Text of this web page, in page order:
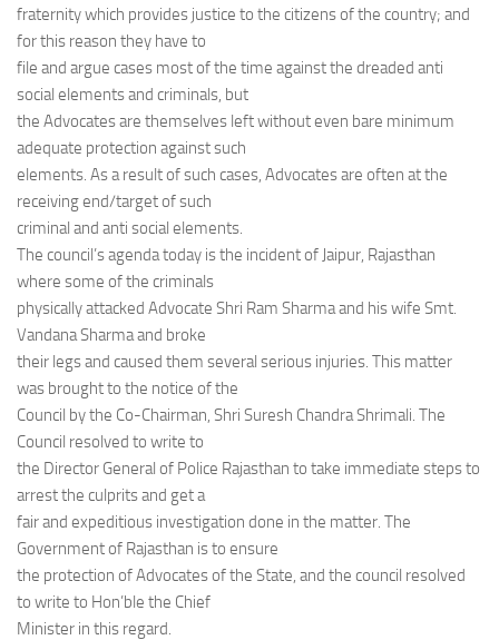
fraternity which provides justice to the citizens of the country; and
for this reason they have to
file and argue cases most of the time against the dreaded anti
social elements and criminals, but
the Advocates are themselves left without even bare minimum
adequate protection against such
elements. As a result of such cases, Advocates are often at the
receiving end/target of such
criminal and anti social elements.
The council’s agenda today is the incident of Jaipur, Rajasthan
where some of the criminals
physically attacked Advocate Shri Ram Sharma and his wife Smt.
Vandana Sharma and broke
their legs and caused them several serious injuries. This matter
was brought to the notice of the
Council by the Co-Chairman, Shri Suresh Chandra Shrimali. The
Council resolved to write to
the Director General of Police Rajasthan to take immediate steps to
arrest the culprits and get a
fair and expeditious investigation done in the matter. The
Government of Rajasthan is to ensure
the protection of Advocates of the State, and the council resolved
to write to Hon’ble the Chief
Minister in this regard.